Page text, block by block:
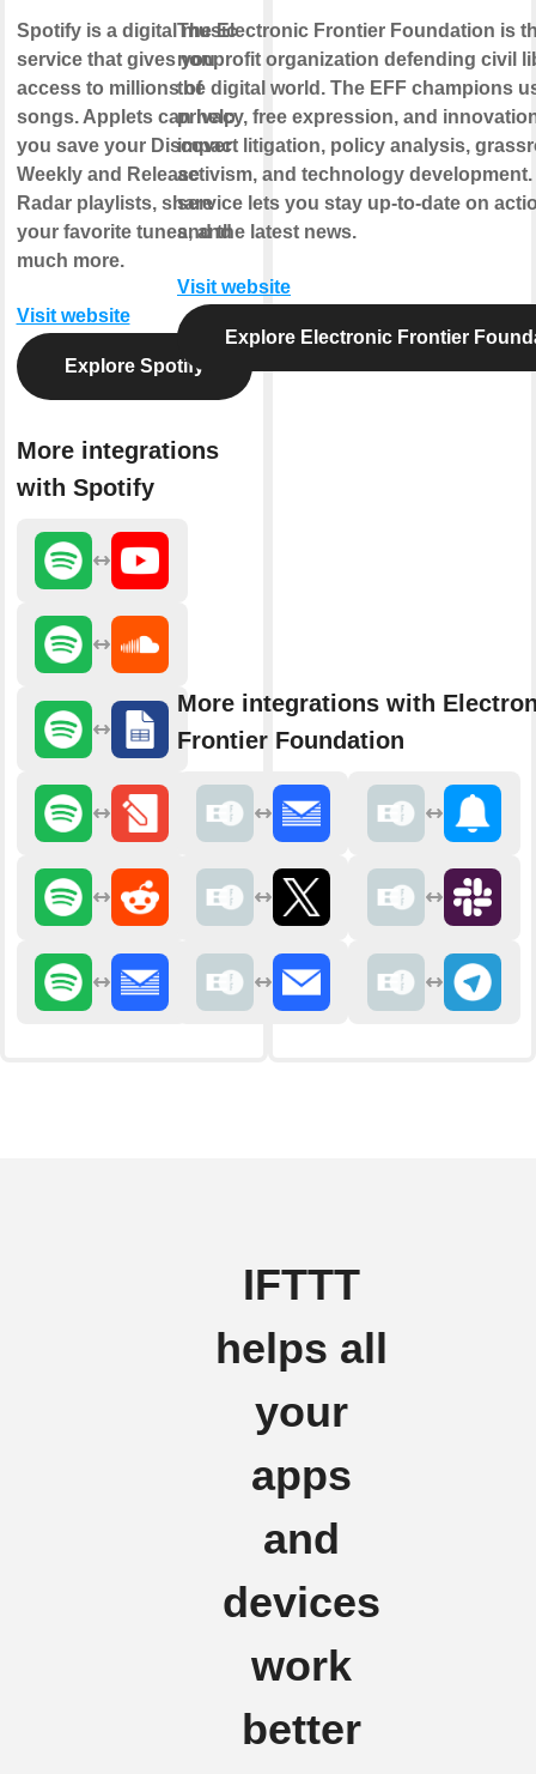
Spotify is a digital music
service that gives you
access to millions of
songs. Applets can help
you save your Discover
Weekly and Release
Radar playlists, share
your favorite tunes, and
much more.
Visit website
Explore Spotify
More integrations
with Spotify
The Electronic Frontier Foundation is
nonprofit organization defending civil
the digital world. The EFF champions
privacy, free expression, and
impact litigation, policy analysis,
activism, and technology
service lets you stay up-to-date on
and the latest news.
Visit website
Explore Electronic Frontier
More integrations with
Frontier Foundation
IFTTT
helps all
your
apps
and
devices
work
better